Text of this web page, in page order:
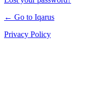
← Go to Iqarus
Privacy Policy